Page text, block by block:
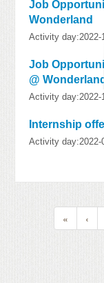
Job
Wonderland
Activity day:2022-
Job
@ Wonderland
Activity day:2022-
Internship
Activity day:2022-
« ‹